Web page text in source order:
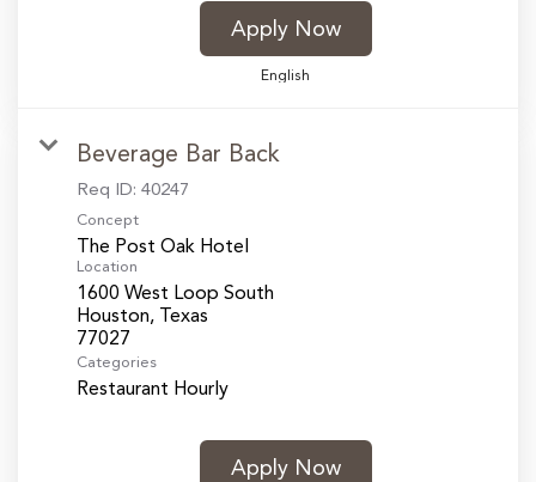
Apply Now
English
Beverage Bar Back
Req ID: 40247
Concept
The Post Oak Hotel
Location
1600 West Loop South
Houston, Texas
Categories
Restaurant Hourly
Apply Now